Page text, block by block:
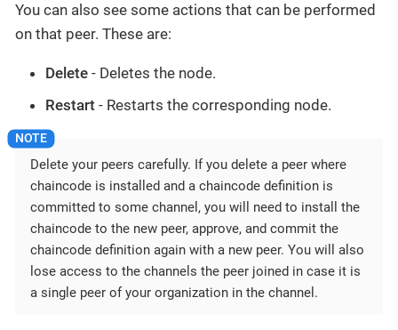
You can also see some actions that can be performed
on that peer. These are:
Delete - Deletes the node.
Restart - Restarts the corresponding node.
Delete your peers carefully. If you delete a peer where
chaincode is installed and a chaincode definition is
committed to some channel, you will need to install the
chaincode to the new peer, approve, and commit the
chaincode definition again with a new peer. You will also
lose access to the channels the peer joined in case it is
a single peer of your organization in the channel.‌